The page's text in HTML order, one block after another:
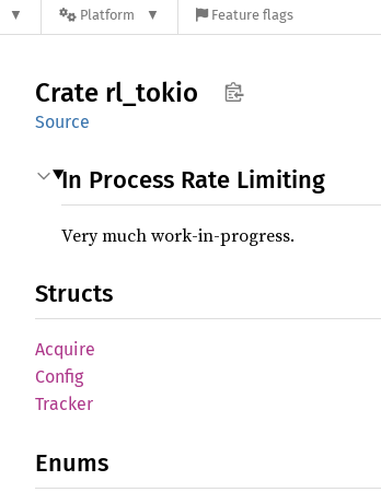
Platform Feature flags
Crate rl_ tokio
Source
In Process Rate Limiting
Very much work-in-progress.
Structs
Acquire
Config
Tracker
Enums